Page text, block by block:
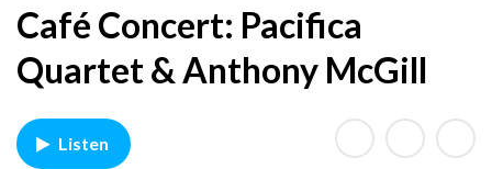
Café Concert: Pacifica
Quartet & Anthony McGill
Listen